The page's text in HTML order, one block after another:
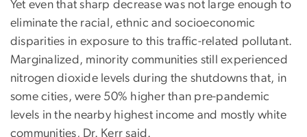
Yet even that sharp decrease was not large enough to
eliminate the racial, ethnic and socioeconomic
disparities in exposure to this traffic-related pollutant.
Marginalized, minority communities still experienced
nitrogen dioxide levels during the shutdowns that, in
some cities, were 50% higher than pre-pandemic
levels in the nearby highest income and mostly white
communities, Dr. Kerr said.